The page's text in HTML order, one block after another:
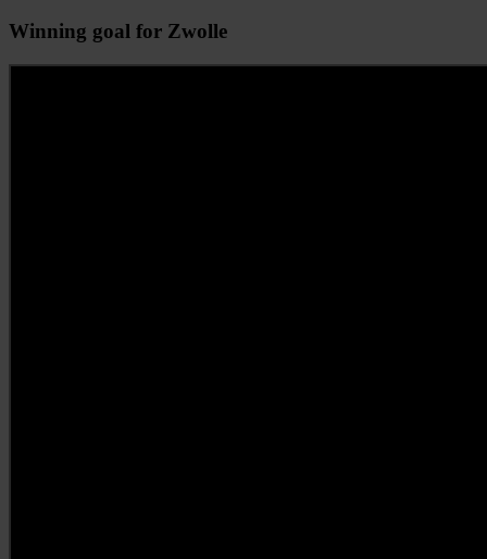
Winning goal for Zwolle